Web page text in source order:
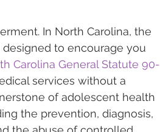
In North Carolina, the
to encourage you
Carolina General Statute 90-
services without a
of adolescent health
the prevention, diagnosis,